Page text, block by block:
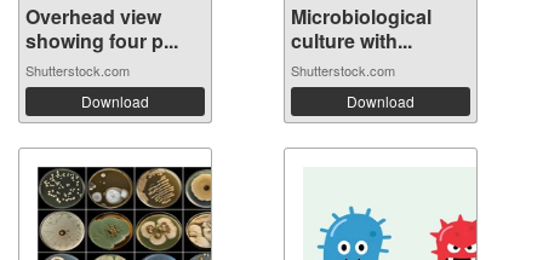
Overhead view
showing four p...
Shutterstock.com
Download
Microbiological
culture with...
Shutterstock.com
Download